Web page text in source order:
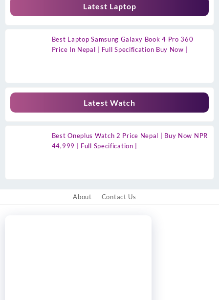
Latest Laptop
Best Laptop Samsung Galaxy Book 4 Pro 360
Price In Nepal | Full Specification Buy Now |
Latest Watch
Best Oneplus Watch 2 Price Nepal | Buy Now NPR
44,999 | Full Specification |
About Contact Us